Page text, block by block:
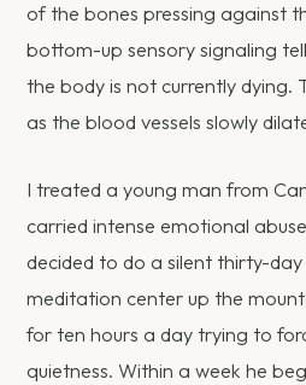
of the bones pressing against
bottom-up sensory signaling
the body is not currently dying.
as the blood vessels slowly
I treated a young man from
carried intense emotional
decided to do a silent thirty-
meditation center up the
for ten hours a day trying to
quietness. Within a week he